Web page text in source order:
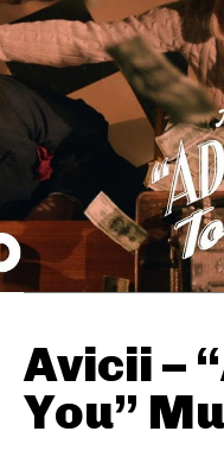
Avicii –
You”